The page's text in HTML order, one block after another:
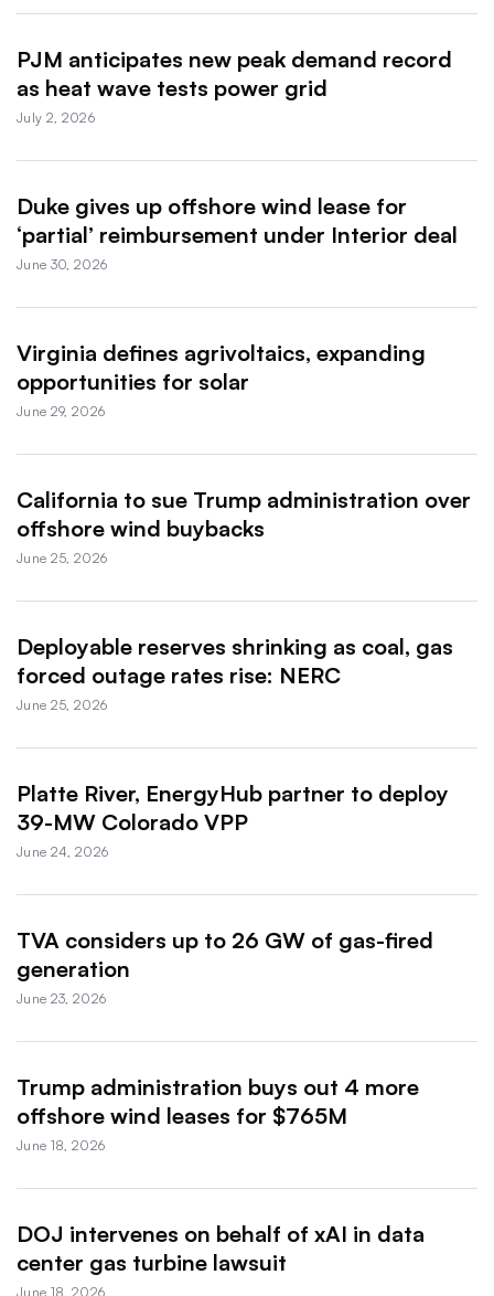
PJM anticipates new peak demand record
as heat wave tests power grid
July 2, 2026
Duke gives up offshore wind lease for
‘partial’ reimbursement under Interior deal
June 30, 2026
Virginia defines agrivoltaics, expanding
opportunities for solar
June 29, 2026
California to sue Trump administration over
offshore wind buybacks
June 25, 2026
Deployable reserves shrinking as coal, gas
forced outage rates rise: NERC
June 25, 2026
Platte River, EnergyHub partner to deploy
39-MW Colorado VPP
June 24, 2026
TVA considers up to 26 GW of gas-fired
generation
June 23, 2026
Trump administration buys out 4 more
offshore wind leases for $765M
June 18, 2026
DOJ intervenes on behalf of xAI in data
center gas turbine lawsuit
June 18, 2026